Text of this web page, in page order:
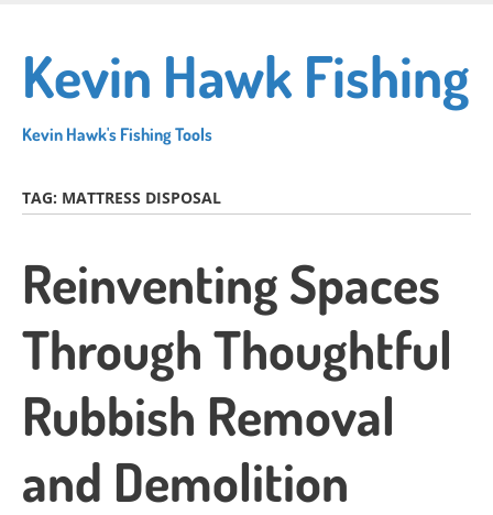
main
content
Kevin Hawk Fishing
Kevin Hawk's Fishing Tools
TAG: MATTRESS DISPOSAL
Reinventing Spaces
Through Thoughtful
Rubbish Removal
and Demolition